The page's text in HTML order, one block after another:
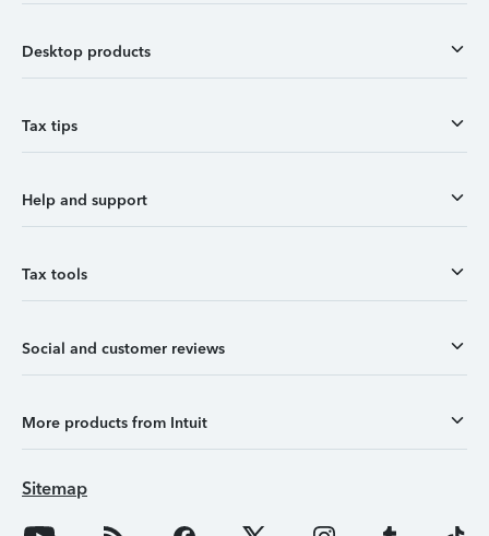
Desktop products
Tax tips
Help and support
Tax tools
Social and customer reviews
More products from Intuit
Sitemap